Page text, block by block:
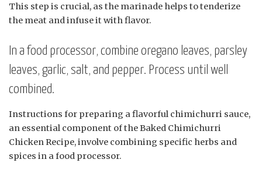
This step is crucial, as the marinade helps to tenderize
the meat and infuse it with flavor.
In a food processor, combine oregano leaves, parsley
leaves, garlic, salt, and pepper. Process until well
combined.
Instructions for preparing a flavorful chimichurri sauce,
an essential component of the Baked Chimichurri
Chicken Recipe, involve combining specific herbs and
spices in a food processor.